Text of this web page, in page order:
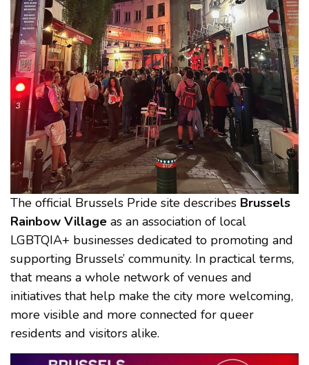
The official Brussels Pride site describes Brussels
Rainbow Village as an association of local
LGBTQIA+ businesses dedicated to promoting and
supporting Brussels’ community. In practical terms,
that means a whole network of venues and
initiatives that help make the city more welcoming,
more visible and more connected for queer
residents and visitors alike.